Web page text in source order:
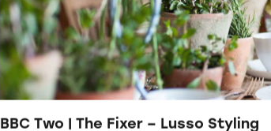
BBC Two | The Fixer – Lusso Styling